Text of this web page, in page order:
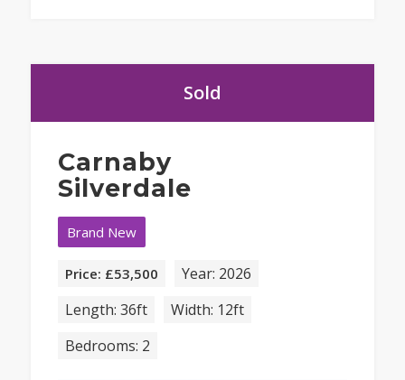
Sold
Carnaby
Silverdale
Brand New
Price: £53,500
Year: 2026
Length: 36ft
Width: 12ft
Bedrooms: 2